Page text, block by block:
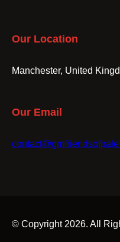
Our Location
Manchester, United
Our Email
© Copyright 2026. All